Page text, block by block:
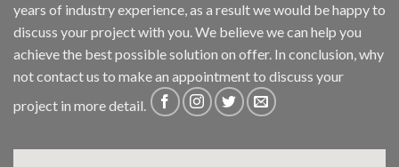
years of industry experience, as a result we would be happy to
discuss your project with you. We believe we can help you
achieve the best possible solution on offer. In conclusion, why
notcontact us to make an appointment to discuss your
project in more detail.